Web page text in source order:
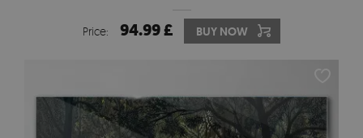
Price: 94.99 £ BUY NOW